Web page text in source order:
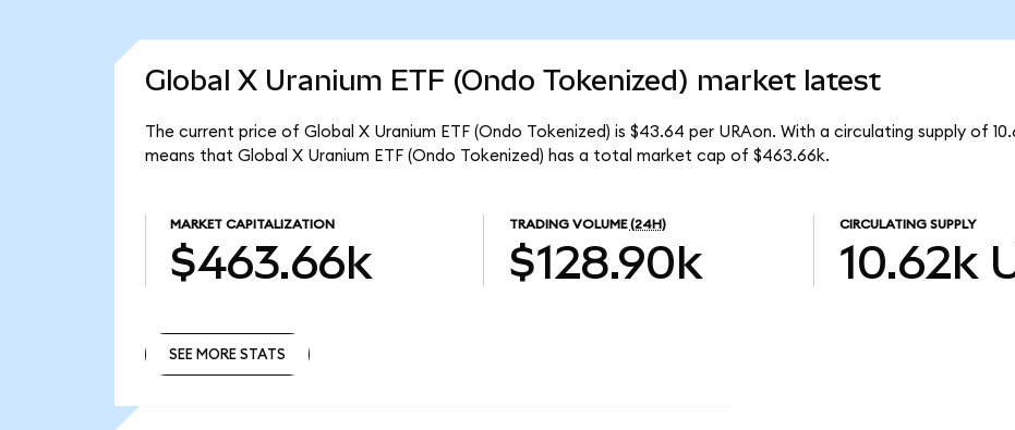
Global X Uranium ETF (Ondo Tokenized) market latest
The current price of Global X Uranium ETF (Ondo Tokenized) is $43.64 per URAon. With a circulating supply of
means that Global X Uranium ETF (Ondo Tokenized) has a total market cap of $463.66k.
MARKET CAPITALIZATION
$463.66k
TRADING VOLUME (24H)
$128.90k
CIRCULATING SUPPLY
10.62k
SEE MORE STATS